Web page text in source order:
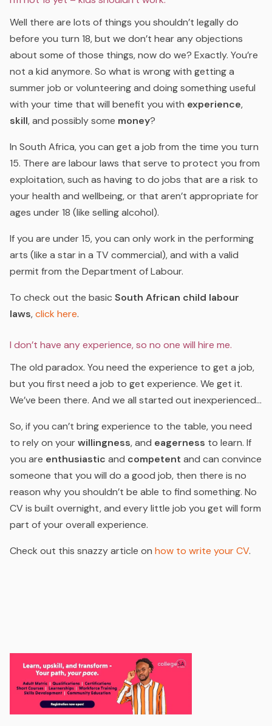
Well there are lots of things you shouldn’t legally do
before you turn 18, but we don’t hear any objections
about some of those things, now do we? Exactly. You’re
not a kid anymore. So what is wrong with getting a
summer job or volunteering and doing something useful
with your time that will benefit you with experience,
skill, and possibly some money?
In South Africa, you can get a job from the time you turn
15. There are labour laws that serve to protect you from
exploitation, such as having to do jobs that are a risk to
your health and wellbeing, or that aren’t appropriate for
ages under 18 (like selling alcohol).
If you are under 15, you can only work in the performing
arts (like a star in a TV commercial), and with a valid
permit from the Department of Labour.
To check out the basic South African child labour
laws,click here.
I don’t have any experience, so no one will hire me.
The old paradox. You need the experience to get a job,
but you first need a job to get experience. We get it.
We’ve been there. And we all started out inexperienced…
So, if you can’t bring experience to the table, you need
to rely on yourwillingness, and eagerness to learn. If
you are enthusiastic and competent and can convince
someone that you will do a good job, then there is no
reason why you shouldn’t be able to find something. No
CV is built overnight, and every little job you get will form
part of your overall experience.
Check out this snazzy article on how to write your CV.